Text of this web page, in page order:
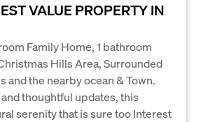
VALUE PROPERTY IN
Family Home, 1 bathroom
Hills Area, Surrounded
and the nearby ocean & Town.
thoughtful updates, this
serenity that is sure too Interest